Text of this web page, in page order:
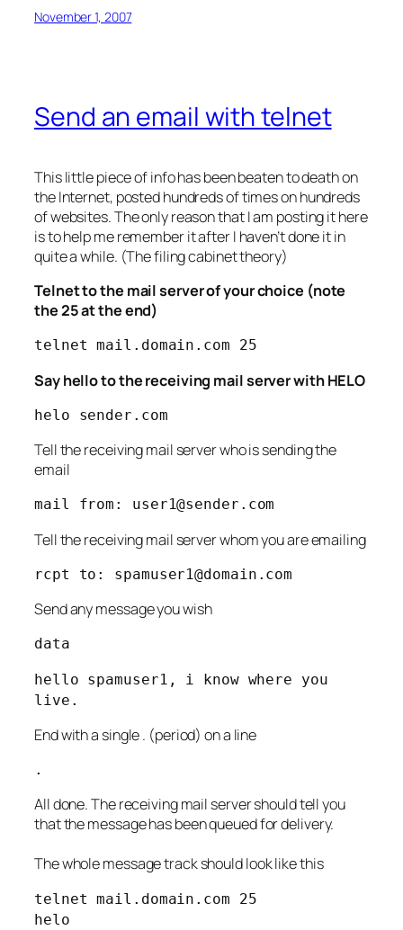
November 1, 2007
Send an email with telnet
This little piece of info has been beaten to death on
the Internet, posted hundreds of times on hundreds
of websites. The only reason that I am posting it here
is to help me remember it after I haven’t done it in
quite a while. (The filing cabinet theory)
Telnet to the mail server of your choice (note
the 25 at the end)
telnet mail.domain.com 25
Say hello to the receiving mail server with HELO
helo sender.com
Tell the receiving mail server who is sending the
email
mail from: user1@sender.com
Tell the receiving mail server whom you are emailing
rcpt to: spamuser1@domain.com
Send any message you wish
data
hello spamuser1, i know where you
live.
End with a single . (period) on a line
.
All done. The receiving mail server should tell you
that the message has been queued for delivery.
The whole message track should look like this
telnet mail.domain.com 25
helo